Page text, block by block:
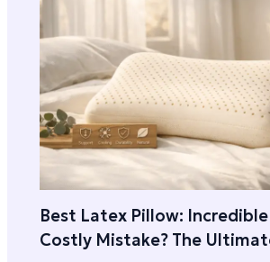
Best Latex Pillow:
Costly Mistake? The